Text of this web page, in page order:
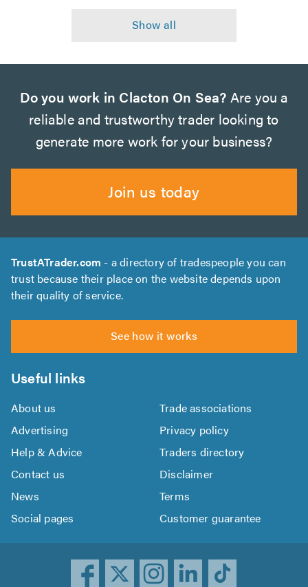
Do you work in Clacton On Sea? Are you a
reliable and trustworthy trader looking to
generate more work for your business?
Join us today
TrustATrader.com - a directory of tradespeople you can
trust because their place on the website depends upon
their quality of service.
See how it works
Useful links
About us
Trade associations
Advertising
Privacy policy
Help & Advice
Traders directory
Contact us
Disclaimer
News
Terms
Social pages
Customer guarantee